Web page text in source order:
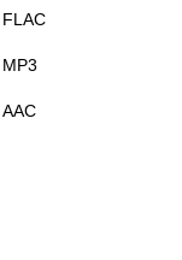
FLAC
MP3
AAC